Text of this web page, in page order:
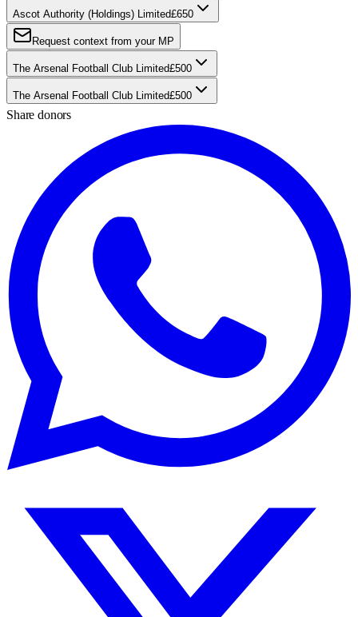
Ascot Authority (Holdings) Limited£650
Request context from your MP
The Arsenal Football Club Limited£500
The Arsenal Football Club Limited£500
Share donors